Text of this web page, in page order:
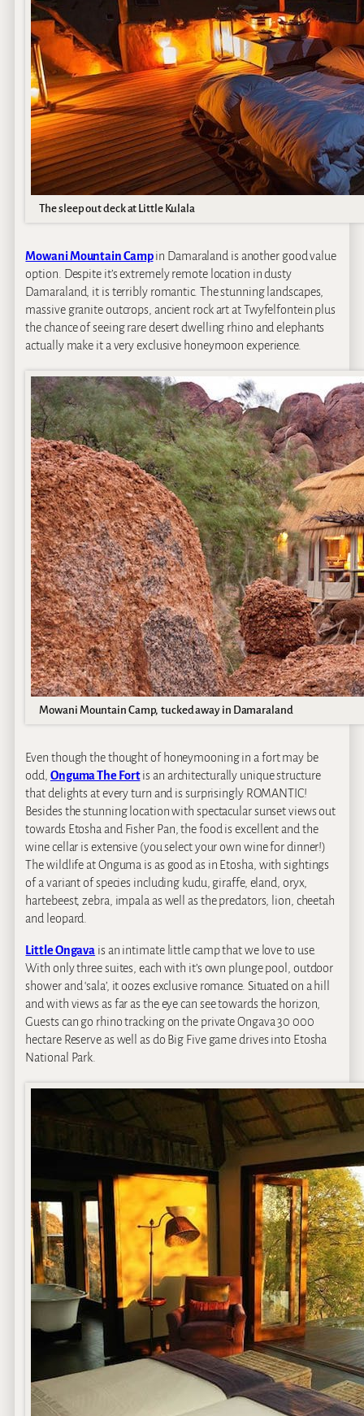
The sleep out deck at Little Kulala
Mowani Mountain Campin Damaraland is another good value
option. Despite it’s extremely remote location in dusty
Damaraland, it is terribly romantic. The stunning landscapes,
massive granite outcrops, ancient rock art at Twyfelfontein plus
the chance of seeing rare desert dwelling rhino and elephants
actually make it a very exclusive honeymoon experience.
Mowani Mountain Camp, tucked away in Damaraland
Even though the thought of honeymooning in a fort may be
odd, Onguma The Fortis an architecturally unique structure
that delights at every turn and is surprisingly ROMANTIC!
Besides the stunning location with spectacular sunset views out
towards Etosha and Fisher Pan, the food is excellent and the
wine cellar is extensive (you select your own wine for dinner!)
The wildlife at Onguma is as good as in Etosha, with sightings
of a variant of species including kudu, giraffe, eland, oryx,
hartebeest, zebra, impala as well as the predators, lion, cheetah
and leopard.
Little Ongava is an intimate little camp that we love to use.
With only three suites, each with it’s own plunge pool, outdoor
shower and ‘sala’, it oozes exclusive romance. Situated on a hill
and with views as far as the eye can see towards the horizon,
Guests can go rhino tracking on the private Ongava 30 000
hectare Reserve as well as do Big Five game drives into Etosha
National Park.